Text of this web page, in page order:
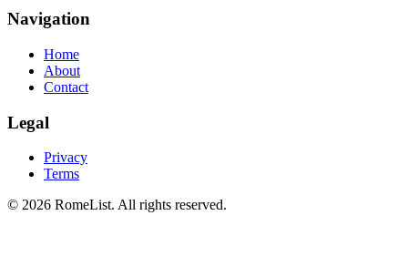
Navigation
Home
About
Contact
Legal
Privacy
Terms
© 2026 RomeList. All rights reserved.